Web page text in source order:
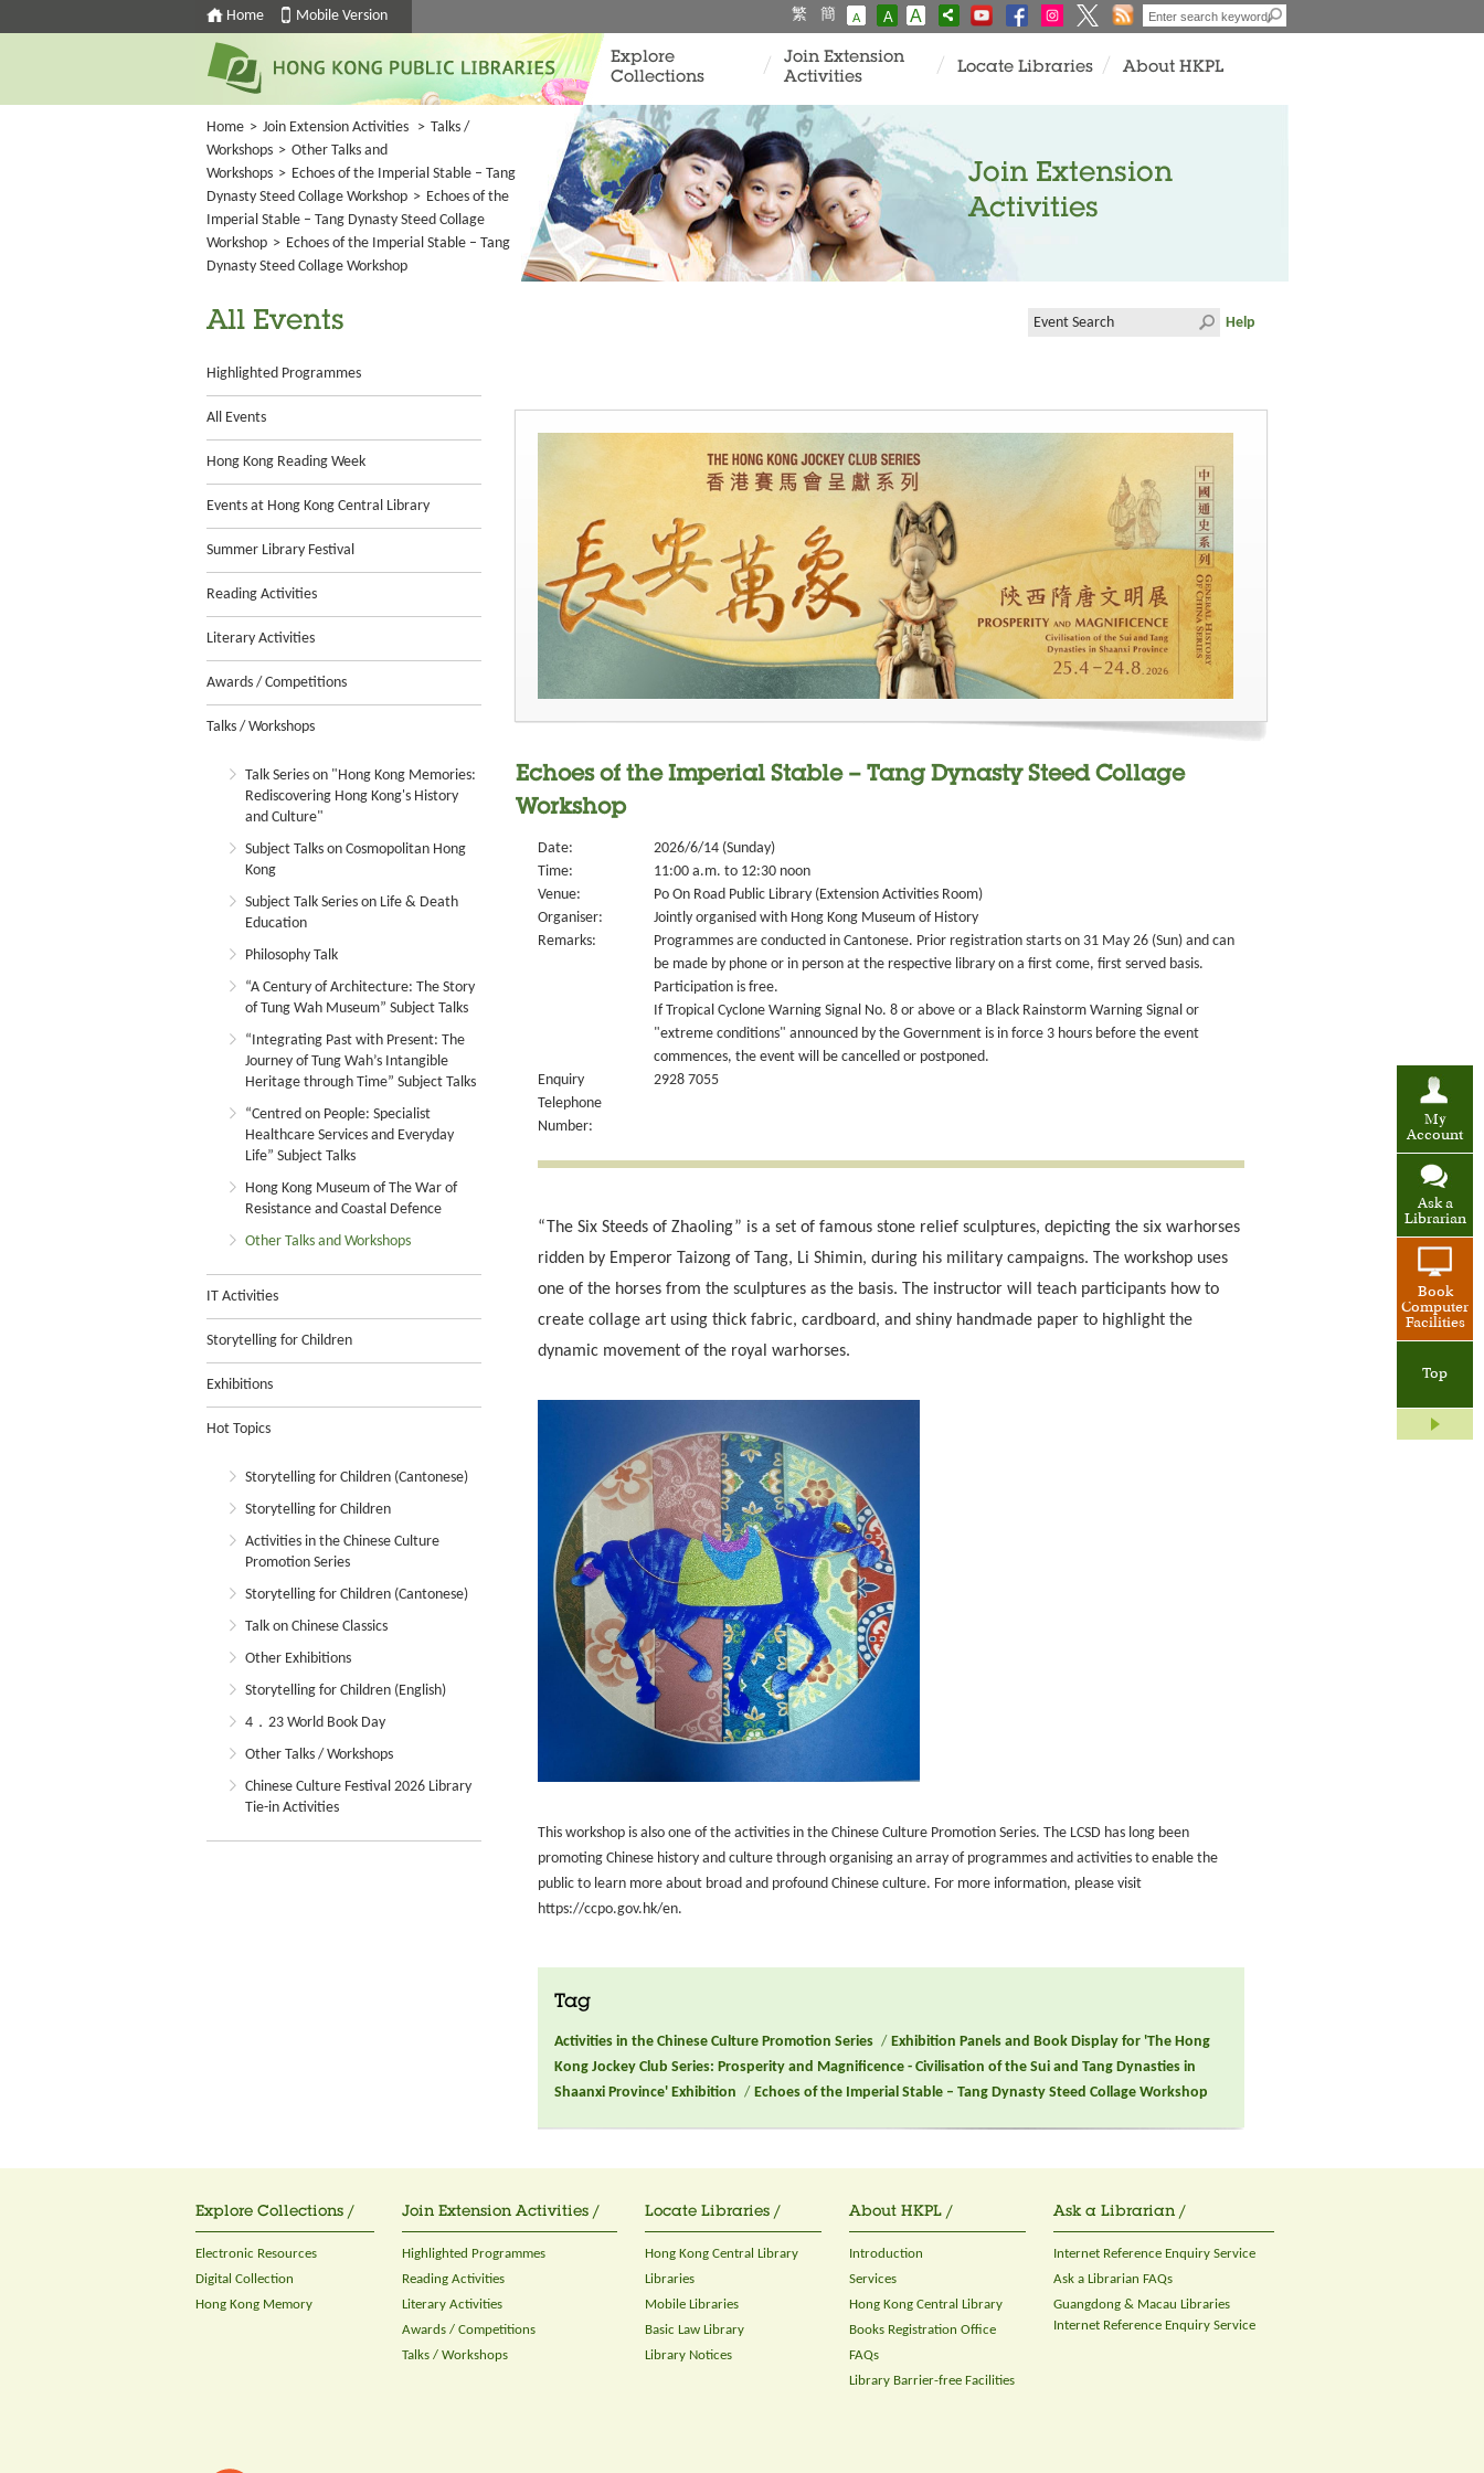
Home Mobile Version 繁 簡 A A A
My
Account
Ask a
Librarian
Book
Computer
Facilities
Top
Explore
Collections
Join Extension
Activities
Locate Libraries About HKPL
Home > Join Extension Activities > Talks /
Workshops > Other Talks and
Workshops > Echoes of the Imperial Stable – Tang
Dynasty Steed Collage Workshop > Echoes of the
Imperial Stable – Tang Dynasty Steed Collage
Workshop > Echoes of the Imperial Stable – Tang
Dynasty Steed Collage Workshop
Join Extension
Activities
All Events
Highlighted Programmes
All Events
Hong Kong Reading Week
Events at Hong Kong Central Library
Summer Library Festival
Reading Activities
Literary Activities
Awards / Competitions
Talks / Workshops
Talk Series on "Hong Kong Memories:
Rediscovering Hong Kong's History
and Culture"
Subject Talks on Cosmopolitan Hong
Kong
Subject Talk Series on Life & Death
Education
Philosophy Talk
“A Century of Architecture: The Story
of Tung Wah Museum” Subject Talks
“Integrating Past with Present: The
Journey of Tung Wah’s Intangible
Heritage through Time” Subject Talks
“Centred on People: Specialist
Healthcare Services and Everyday
Life” Subject Talks
Hong Kong Museum of The War of
Resistance and Coastal Defence
Other Talks and Workshops
IT Activities
Storytelling for Children
Exhibitions
Hot Topics
Storytelling for Children (Cantonese)
Storytelling for Children
Activities in the Chinese Culture
Promotion Series
Storytelling for Children (Cantonese)
Talk on Chinese Classics
Other Exhibitions
Storytelling for Children (English)
4．23 World Book Day
Other Talks / Workshops
Chinese Culture Festival 2026 Library
Tie-in Activities
Help
Echoes of the Imperial Stable – Tang Dynasty Steed Collage
Workshop
Date:
2026/6/14 (Sunday)
Time:
11:00 a.m. to 12:30 noon
Venue:
Po On Road Public Library (Extension Activities Room)
Organiser:
Jointly organised with Hong Kong Museum of History
Remarks:
Programmes are conducted in Cantonese. Prior registration starts on 31 May 26 (Sun) and can
be made by phone or in person at the respective library on a first come, first served basis.
Participation is free.
If Tropical Cyclone Warning Signal No. 8 or above or a Black Rainstorm Warning Signal or
"extreme conditions" announced by the Government is in force 3 hours before the event
commences, the event will be cancelled or postponed.
Enquiry
Telephone
Number:
2928 7055
“The Six Steeds of Zhaoling” is a set of famous stone relief sculptures, depicting the six warhorses
ridden by Emperor Taizong of Tang, Li Shimin, during his military campaigns. The workshop uses
one of the horses from the sculptures as the basis. The instructor will teach participants how to
create collage art using thick fabric, cardboard, and shiny handmade paper to highlight the
dynamic movement of the royal warhorses.
This workshop is also one of the activities in the Chinese Culture Promotion Series. The LCSD has long been
promoting Chinese history and culture through organising an array of programmes and activities to enable the
public to learn more about broad and profound Chinese culture. For more information, please visit
https://ccpo.gov.hk/en.
Tag
Activities in the Chinese Culture Promotion Series / Exhibition Panels and Book Display for 'The Hong
Kong Jockey Club Series: Prosperity and Magnificence - Civilisation of the Sui and Tang Dynasties in
Shaanxi Province' Exhibition / Echoes of the Imperial Stable – Tang Dynasty Steed Collage Workshop
Explore Collections /
Electronic Resources
Digital Collection
Hong Kong Memory
Join Extension Activities /
Highlighted Programmes
Reading Activities
Literary Activities
Awards / Competitions
Talks / Workshops
Locate Libraries /
Hong Kong Central Library
Libraries
Mobile Libraries
Basic Law Library
Library Notices
About HKPL /
Introduction
Services
Hong Kong Central Library
Books Registration Office
FAQs
Library Barrier-free Facilities
Ask a Librarian /
Internet Reference Enquiry Service
Ask a Librarian FAQs
Guangdong & Macau Libraries
Internet Reference Enquiry Service